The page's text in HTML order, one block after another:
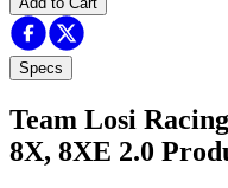
Specs
Team Losi
8X, 8XE 2.0